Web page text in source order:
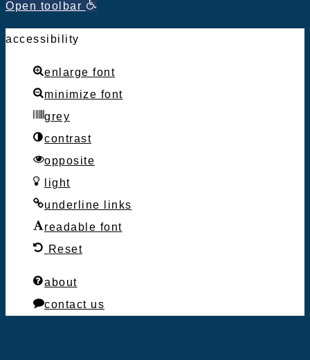
Open toolbar
accessibility
enlarge font
minimize font
grey
contrast
opposite
light
underline links
readable font
Reset
about
contact us